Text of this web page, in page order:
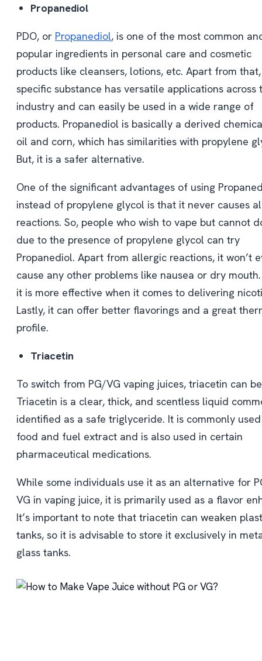
Propanediol
PDO, or Propanediol, is one of the most common
popular ingredients in personal care and cosmetic
products like cleansers, lotions, etc. Apart from
specific substance has versatile applications across
industry and can easily be used in a wide range of
products. Propanediol is basically a derived
oil and corn, which has similarities with propylene
But, it is a safer alternative.
One of the significant advantages of using
instead of propylene glycol is that it never causes
reactions. So, people who wish to vape but cannot
due to the presence of propylene glycol can try
Propanediol. Apart from allergic reactions, it won’t
cause any other problems like nausea or dry
it is more effective when it comes to delivering
Lastly, it can offer better flavorings and a great
profile.
Triacetin
To switch from PG/VG vaping juices, triacetin can
Triacetin is a clear, thick, and scentless liquid
identified as a safe triglyceride. It is commonly
food and fuel extract and is also used in certain
pharmaceutical medications.
While some individuals use it as an alternative for
VG in vaping juice, it is primarily used as a flavor
It’s important to note that triacetin can weaken
tanks, so it is advisable to store it exclusively in
glass tanks.